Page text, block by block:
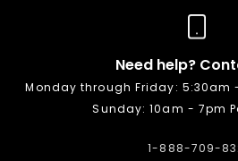
Need help?
Monday through Friday: 5:30am
Sunday: 10am - 7pm
1-888-709-